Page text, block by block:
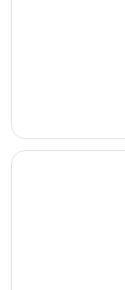
Rosen Inn Lake